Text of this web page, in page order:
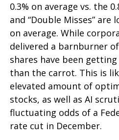
0.3% on average vs. the
and “Double Misses” are
on average. While
delivered a barnburner
shares have been
than the carrot. This is
elevated amount of
stocks, as well as AI
fluctuating odds of a
rate cut in December.